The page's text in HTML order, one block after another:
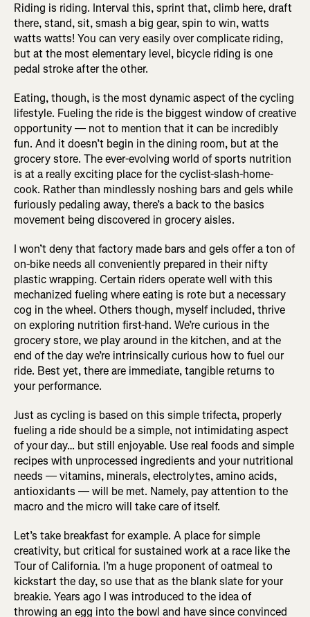
Riding is riding. Interval this, sprint that, climb here, draft
there, stand, sit, smash a big gear, spin to win, watts
watts watts! You can very easily over complicate riding,
but at the most elementary level, bicycle riding is one
pedal stroke after the other.
Eating, though, is the most dynamic aspect of the cycling
lifestyle. Fueling the ride is the biggest window of creative
opportunity — not to mention that it can be incredibly
fun. And it doesn’t begin in the dining room, but at the
grocery store. The ever-evolving world of sports nutrition
is at a really exciting place for the cyclist-slash-home-
cook. Rather than mindlessly noshing bars and gels while
furiously pedaling away, there’s a back to the basics
movement being discovered in grocery aisles.
I won’t deny that factory made bars and gels offer a ton of
on-bike needs all conveniently prepared in their nifty
plastic wrapping. Certain riders operate well with this
mechanized fueling where eating is rote but a necessary
cog in the wheel. Others though, myself included, thrive
on exploring nutrition first-hand. We’re curious in the
grocery store, we play around in the kitchen, and at the
end of the day we’re intrinsically curious how to fuel our
ride. Best yet, there are immediate, tangible returns to
your performance.
Just as cycling is based on this simple trifecta, properly
fueling a ride should be a simple, not intimidating aspect
of your day… but still enjoyable. Use real foods and simple
recipes with unprocessed ingredients and your nutritional
needs — vitamins, minerals, electrolytes, amino acids,
antioxidants — will be met. Namely, pay attention to the
macro and the micro will take care of itself.
Let’s take breakfast for example. A place for simple
creativity, but critical for sustained work at a race like the
Tour of California. I’m a huge proponent of oatmeal to
kickstart the day, so use that as the blank slate for your
breakie. Years ago I was introduced to the idea of
throwing an egg into the bowl and have since convinced